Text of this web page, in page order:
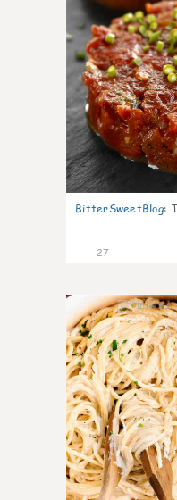
BitterSweetBlog:
27